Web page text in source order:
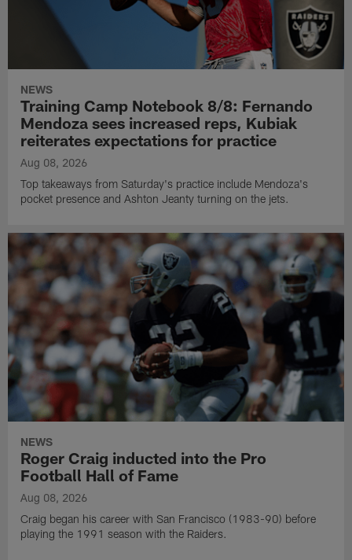
NEWS
Training Camp Notebook 8/8: Fernando
Mendoza sees increased reps, Kubiak
reiterates expectations for practice
Aug 08, 2026
Top takeaways from Saturday's practice include Mendoza's
pocket presence and Ashton Jeanty turning on the jets.
NEWS
Roger Craig inducted into the Pro
Football Hall of Fame
Aug 08, 2026
Craig began his career with San Francisco (1983-90) before
playing the 1991 season with the Raiders.